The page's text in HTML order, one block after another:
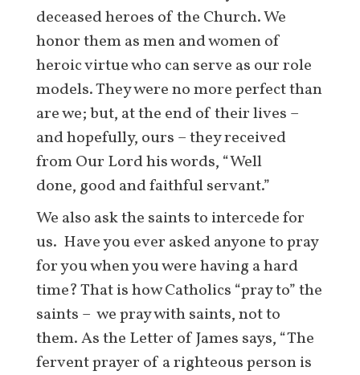
deceased heroes of the Church. We
honor them as men and women of
heroic virtue who can serve as our role
models. They were no more perfect than
are we; but, at the end of their lives –
and hopefully, ours – they received
from Our Lord his words, “Well
done, good and faithful servant.”
We also ask the saints to intercede for
us. Have you ever asked anyone to pray
for you when you were having a hard
time? That is how Catholics “pray to” the
saints – we pray with saints, not to
them. As the Letter of James says, “The
fervent prayer of a righteous person is